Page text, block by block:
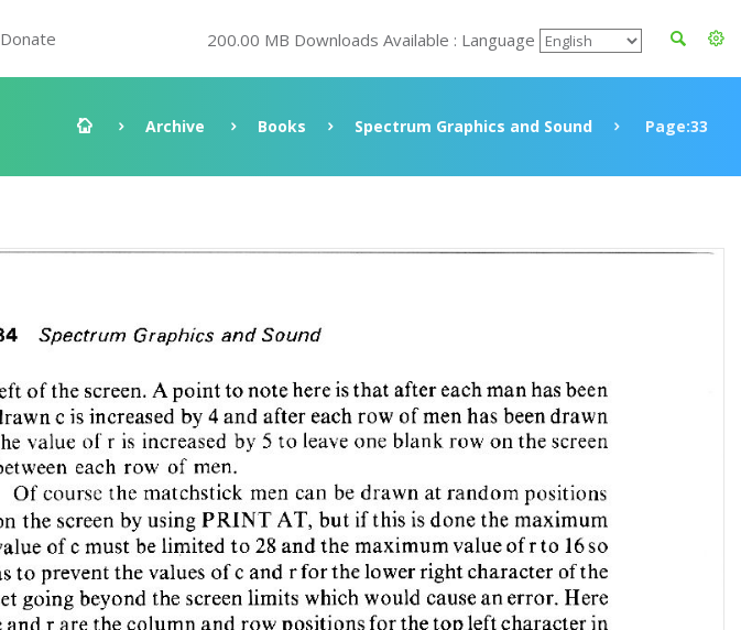
Donate 200.00 MB Downloads Available : Language
Archive Books Spectrum Graphics and Sound Page:33